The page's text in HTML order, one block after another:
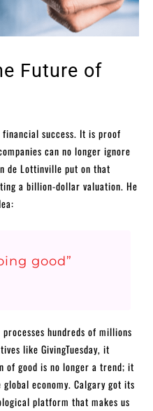
Future of
financial success. It is proof
can no longer ignore
de Lottinville put on that
a billion-dollar valuation. He
good”
hundreds of millions
like GivingTuesday, it
of good is no longer a trend; it
economy. Calgary got its
platform that makes us